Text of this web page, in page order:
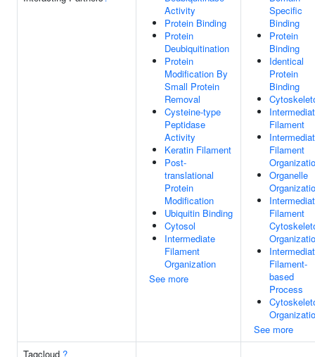
Activity
Protein Binding
Protein
Deubiquitination
Protein
Modification By
Small Protein
Removal
Cysteine-type
Peptidase
Activity
Keratin Filament
Post-
translational
Protein
Modification
Ubiquitin Binding
Cytosol
Intermediate
Filament
Organization
See more
Specific
Binding
Protein
Binding
Identical
Protein
Binding
Filament
Filament
Organelle
Filament
Filament-
based
Process
See more
Tagcloud ?